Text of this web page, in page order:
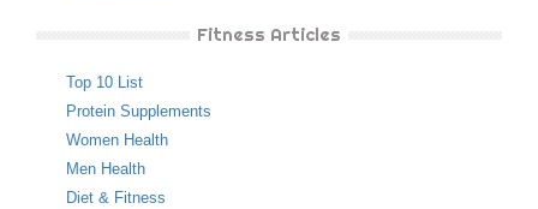
Fitness Articles
Top 10 List
Protein Supplements
Women Health
Men Health
Diet & Fitness